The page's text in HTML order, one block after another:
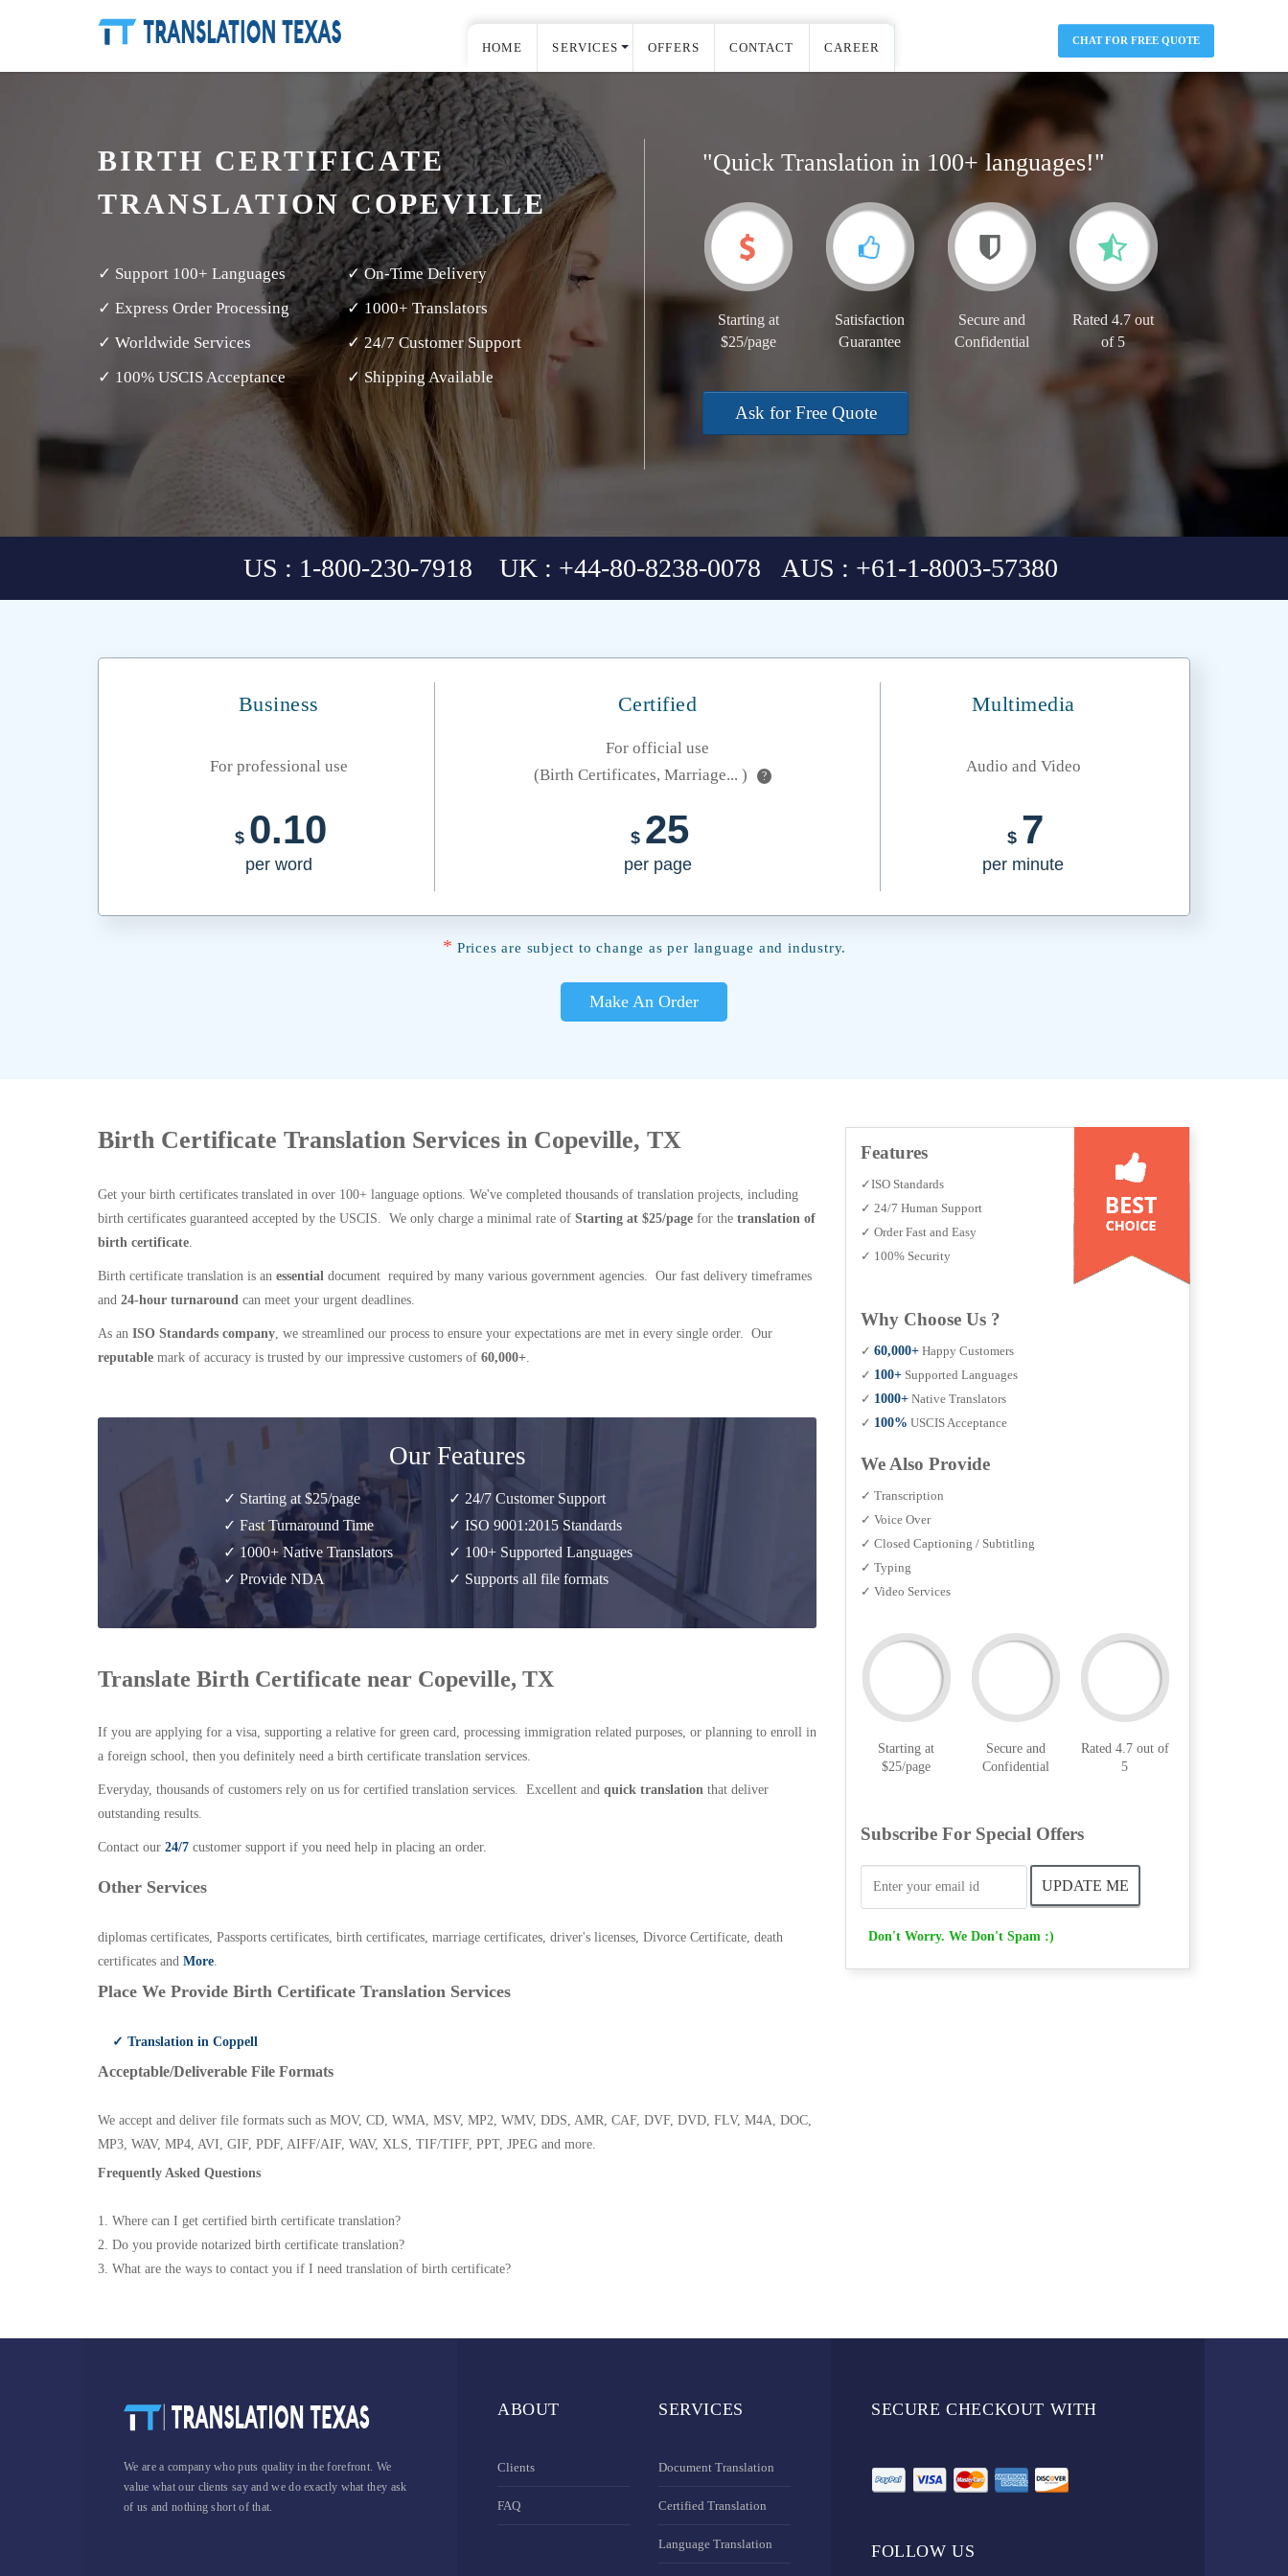
HOME SERVICES OFFERS CONTACT CAREER CHAT FOR FREE QUOTE
BIRTH CERTIFICATE
TRANSLATION COPEVILLE
✓ Support 100+ Languages
✓ On-Time Delivery
✓ Express Order Processing
✓ 1000+ Translators
✓ Worldwide Services
✓ 24/7 Customer Support
✓ 100% USCIS Acceptance
✓ Shipping Available
"Quick Translation in 100+ languages!"
Starting at
$25/page
Satisfaction
Guarantee
Secure and
Confidential
Rated 4.7 out
of 5
Ask for Free Quote
US : 1-800-230-7918 UK : +44-80-8238-0078 AUS : +61-1-8003-57380
Business Certified Multimedia
For professional use
For official use
(Birth Certificates, Marriage... )
?
Audio and Video
$ 0.10
per word
$ 25
per page
$ 7
per minute
* Prices are subject to change as per language and industry.
Make An Order
Birth Certificate Translation Services in Copeville, TX
Get your birth certificates translated in over 100+ language options. We've completed thousands of translation projects, including
birth certificates guaranteed accepted by the USCIS. We only charge a minimal rate of Starting at $25/page for the translation of
birth certificate.
Birth certificate translation is an essential document required by many various government agencies. Our fast delivery timeframes
and 24-hour turnaround can meet your urgent deadlines.
As an ISO Standards company, we streamlined our process to ensure your expectations are met in every single order. Our
reputable mark of accuracy is trusted by our impressive customers of 60,000+.
Our Features
✓ Starting at $25/page
✓ Fast Turnaround Time
✓ 1000+ Native Translators
✓ Provide NDA
✓ 24/7 Customer Support
✓ ISO 9001:2015 Standards
✓ 100+ Supported Languages
✓ Supports all file formats
Translate Birth Certificate near Copeville, TX
If you are applying for a visa, supporting a relative for green card, processing immigration related purposes, or planning to enroll in
a foreign school, then you definitely need a birth certificate translation services.
Everyday, thousands of customers rely on us for certified translation services. Excellent and quick translation that deliver
outstanding results.
Contact our 24/7 customer support if you need help in placing an order.
Other Services
diplomas certificates, Passports certificates, birth certificates, marriage certificates, driver's licenses, Divorce Certificate, death
certificates and More.
Place We Provide Birth Certificate Translation Services
✓ Translation in Coppell
Acceptable/Deliverable File Formats
We accept and deliver file formats such as MOV, CD, WMA, MSV, MP2, WMV, DDS, AMR, CAF, DVF, DVD, FLV, M4A, DOC,
MP3, WAV, MP4, AVI, GIF, PDF, AIFF/AIF, WAV, XLS, TIF/TIFF, PPT, JPEG and more.
Frequently Asked Questions
1. Where can I get certified birth certificate translation?
2. Do you provide notarized birth certificate translation?
3. What are the ways to contact you if I need translation of birth certificate?
Features
✓ISO Standards
✓ 24/7 Human Support
✓ Order Fast and Easy
✓ 100% Security
Why Choose Us ?
✓ 60,000+ Happy Customers
✓ 100+ Supported Languages
✓ 1000+ Native Translators
✓ 100% USCIS Acceptance
We Also Provide
✓ Transcription
✓ Voice Over
✓ Closed Captioning / Subtitling
✓ Typing
✓ Video Services
Starting at
$25/page
Secure and
Confidential
Rated 4.7 out of
5
Subscribe For Special Offers
Don't Worry. We Don't Spam :)
We are a company who puts quality in the forefront. We
value what our clients say and we do exactly what they ask
of us and nothing short of that.
ABOUT
Clients
FAQ
SERVICES
Document Translation
Certified Translation
Language Translation
SECURE CHECKOUT WITH
FOLLOW US